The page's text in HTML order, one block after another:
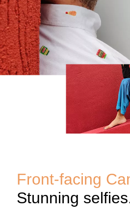
Front-facing
Stunning